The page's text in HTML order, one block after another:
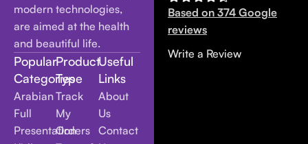
modern technologies,
are aimed at the health
and beautiful life.
Popular
Categories
Arabian
Full
Presentation
Product
Type
Track
My
Orders
Useful
Links
About
Us
Contact
Based on 374 Google
reviews
Write a Review